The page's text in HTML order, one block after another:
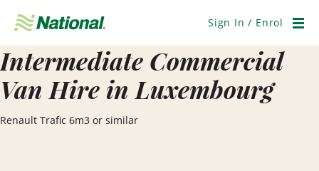
Navigation
Sign In / Enrol
Intermediate Commercial
Van Hire in Luxembourg
Renault Trafic 6m3 or similar